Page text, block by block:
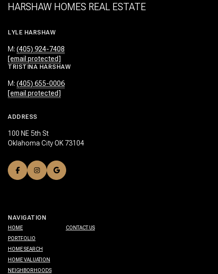
HARSHAW HOMES REAL ESTATE
LYLE HARSHAW
M: (405) 924-7408
[email protected]
TRISTINA HARSHAW
M: (405) 655-0006
[email protected]
ADDRESS
100 NE 5th St
Oklahoma City OK 73104
NAVIGATION
HOME
PORTFOLIO
HOME SEARCH
HOME VALUATION
NEIGHBORHOODS
CONTACT US